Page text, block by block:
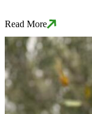
Read More